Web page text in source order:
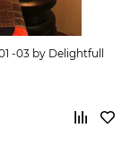
-03 by Delightfull